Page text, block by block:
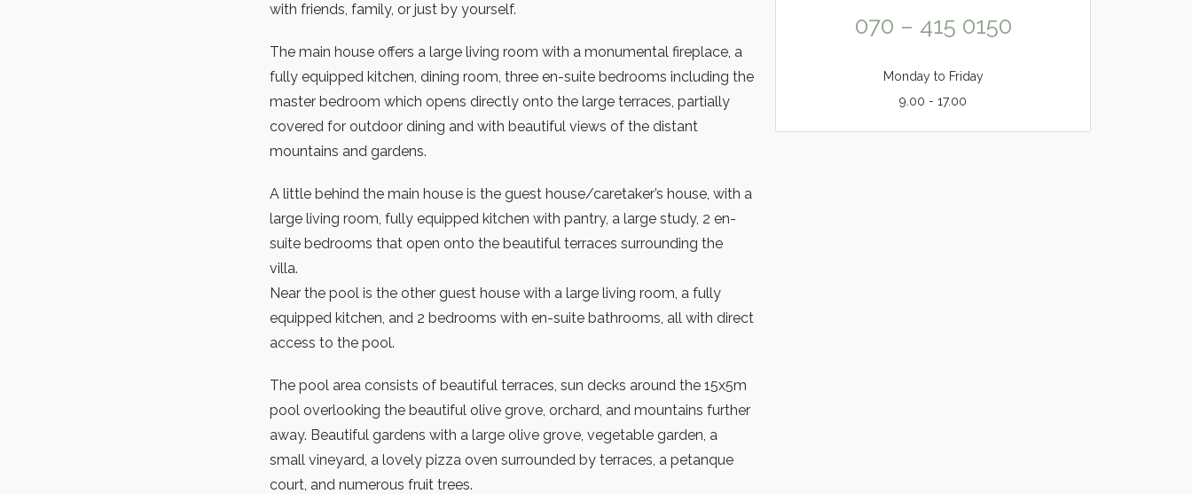
with friends, family, or just by yourself.
The main house offers a large living room with a monumental fireplace, a
fully equipped kitchen, dining room, three en-suite bedrooms including the
master bedroom which opens directly onto the large terraces, partially
covered for outdoor dining and with beautiful views of the distant
mountains and gardens.
A little behind the main house is the guest house/caretaker’s house, with a
large living room, fully equipped kitchen with pantry, a large study, 2 en-
suite bedrooms that open onto the beautiful terraces surrounding the
villa.
Near the pool is the other guest house with a large living room, a fully
equipped kitchen, and 2 bedrooms with en-suite bathrooms, all with direct
access to the pool.
The pool area consists of beautiful terraces, sun decks around the 15x5m
pool overlooking the beautiful olive grove, orchard, and mountains further
away. Beautiful gardens with a large olive grove, vegetable garden, a
small vineyard, a lovely pizza oven surrounded by terraces, a petanque
court, and numerous fruit trees.
070 – 415 0150
Monday to Friday
9.00 - 17.00